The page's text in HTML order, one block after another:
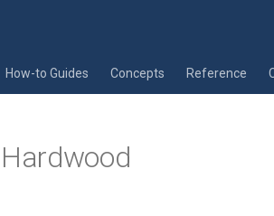
How-to Guides Concepts Reference
Hardwood